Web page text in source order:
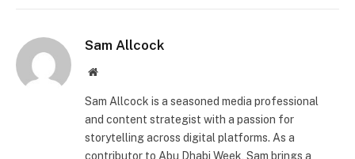
Sam Allcock
Website
Sam Allcock is a seasoned media professional
and content strategist with a passion for
storytelling across digital platforms. As a
contributor to Abu Dhabi Week, Sam brings a